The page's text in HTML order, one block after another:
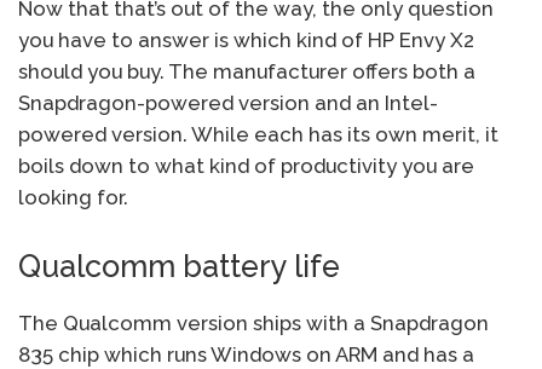
Now that that’s out of the way, the only question
you have to answer is which kind of HP Envy X2
should you buy. The manufacturer offers both a
Snapdragon-powered version and an Intel-
powered version. While each has its own merit, it
boils down to what kind of productivity you are
looking for.
Qualcomm battery life
The Qualcomm version ships with a Snapdragon
835 chip which runs Windows on ARM and has a